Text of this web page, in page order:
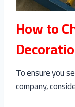
How to
To ensure you
company,